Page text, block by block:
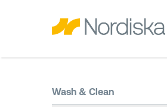
Wash & Clean